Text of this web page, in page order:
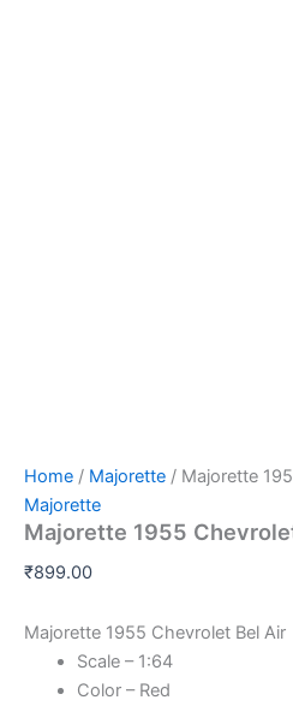
Home / Majorette / Majorette
Majorette
Majorette 1955
₹899.00
Majorette 1955 Chevrolet Bel Air
Scale – 1:64
Color – Red